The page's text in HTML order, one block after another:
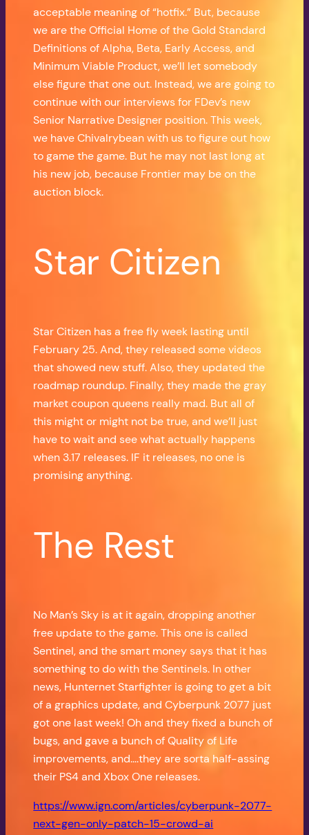
acceptable meaning of “hotfix.” But, because
we are the Official Home of the Gold Standard
Definitions of Alpha, Beta, Early Access, and
Minimum Viable Product, we’ll let somebody
else figure that one out. Instead, we are going to
continue with our interviews for FDev’s new
Senior Narrative Designer position. This week,
we have Chivalrybean with us to figure out how
to game the game. But he may not last long at
his new job, because Frontier may be on the
auction block.
Star Citizen
Star Citizen has a free fly week lasting until
February 25. And, they released some videos
that showed new stuff. Also, they updated the
roadmap roundup. Finally, they made the gray
market coupon queens really mad. But all of
this might or might not be true, and we’ll just
have to wait and see what actually happens
when 3.17 releases. IF it releases, no one is
promising anything.
The Rest
No Man’s Sky is at it again, dropping another
free update to the game. This one is called
Sentinel, and the smart money says that it has
something to do with the Sentinels. In other
news, Hunternet Starfighter is going to get a bit
of a graphics update, and Cyberpunk 2077 just
got one last week! Oh and they fixed a bunch of
bugs, and gave a bunch of Quality of Life
improvements, and….they are sorta half-assing
their PS4 and Xbox One releases.
https://www.ign.com/articles/cyberpunk-2077-
next-gen-only-patch-15-crowd-ai